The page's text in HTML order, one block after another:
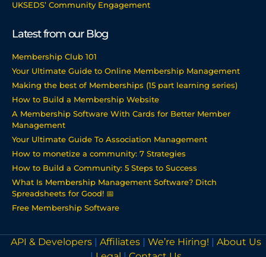
UKSEDS’ Community Engagement
Latest from our Blog
Membership Club 101
Your Ultimate Guide to Online Membership Management
Making the best of Memberships (15 part learning series)
How to Build a Membership Website
A Membership Software With Cards for Better Member
Management
Your Ultimate Guide To Association Management
How to monetize a community: 7 Strategies
How to Build a Community: 5 Steps to Success
What Is Membership Management Software? Ditch
Spreadsheets for Good! 📅
Free Membership Software
API & Developers Affiliates We’re Hiring!
About Us